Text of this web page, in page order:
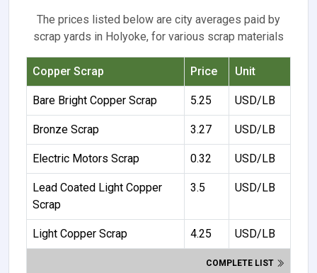
The prices listed below are city averages paid by
scrap yards in Holyoke, for various scrap materials
Copper Scrap Price Unit
Bare Bright Copper Scrap 5.25 USD/LB
Bronze Scrap 3.27 USD/LB
Electric Motors Scrap 0.32 USD/LB
Lead Coated Light Copper
Scrap
3.5 USD/LB
Light Copper Scrap 4.25 USD/LB
COMPLETE LIST